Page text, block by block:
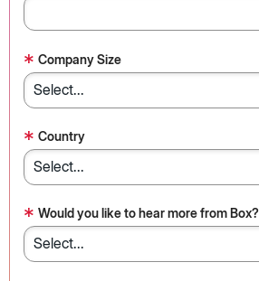
* Company Size
* Country
* Would you like to hear more from Box?